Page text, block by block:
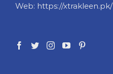
Web: https://xtrakleen.pk/